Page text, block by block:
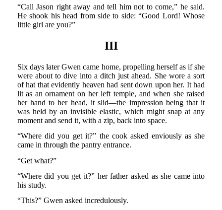
“Call Jason right away and tell him not to come,” he said.
He shook his head from side to side: “Good Lord! Whose
little girl are you?”
III
Six days later Gwen came home, propelling herself as if she
were about to dive into a ditch just ahead. She wore a sort
of hat that evidently heaven had sent down upon her. It had
lit as an ornament on her left temple, and when she raised
her hand to her head, it slid—the impression being that it
was held by an invisible elastic, which might snap at any
moment and send it, with a zip, back into space.
“Where did you get it?” the cook asked enviously as she
came in through the pantry entrance.
“Get what?”
“Where did you get it?” her father asked as she came into
his study.
“This?” Gwen asked incredulously.